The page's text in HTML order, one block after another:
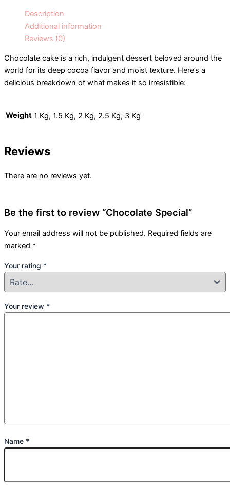
Description
Additional information
Reviews (0)
Chocolate cake is a rich, indulgent dessert beloved around the
world for its deep cocoa flavor and moist texture. Here’s a
delicious breakdown of what makes it so irresistible:
Weight 1 Kg, 1.5 Kg, 2 Kg, 2.5 Kg, 3 Kg
Reviews
There are no reviews yet.
Be the first to review “Chocolate Special”
Your email address will not be published. Required fields are
marked *
Your rating *
Your review *
Name *